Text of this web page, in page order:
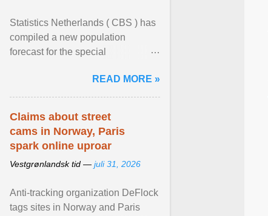
Statistics Netherlands ( CBS ) has
compiled a new population
forecast for the special
Netherlands based on the most ...
View article...
READ MORE »
Claims about street
cams in Norway, Paris
spark online uproar
Vestgrønlandsk tid — juli 31, 2026
Anti-tracking organization DeFlock
tags sites in Norway and Paris